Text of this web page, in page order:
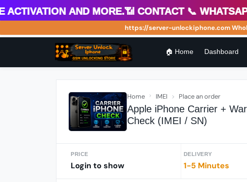
and more.📶 Contact 📞 WhatsApp
https://server-unlockiphone.com
🏠 Home Dashboard
Home IMEI Place an order
Apple iPhone Carrier +
Check (IMEI / SN)
PRICE
Login to show
DELIVERY
1-5 Minutes